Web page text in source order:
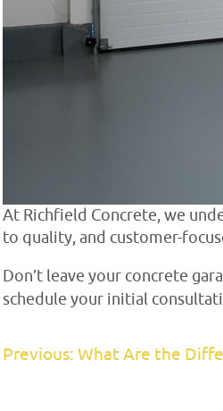
At Richfield Concrete, we
to quality, and customer-
Don’t leave your concrete
schedule your initial
Previous: What Are the